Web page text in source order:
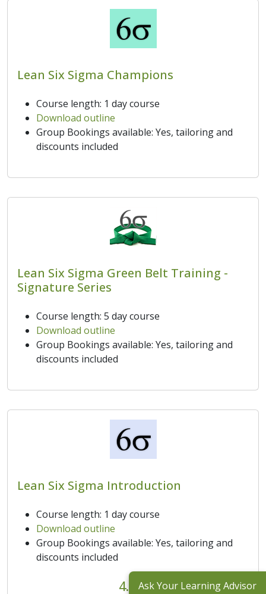
Lean Six Sigma Champions
Course length: 1 day course
Download outline
Group Bookings available: Yes, tailoring and
discounts included
Lean Six Sigma Green Belt Training -
Signature Series
Course length: 5 day course
Download outline
Group Bookings available: Yes, tailoring and
discounts included
Lean Six Sigma Introduction
Course length: 1 day course
Download outline
Group Bookings available: Yes, tailoring and
discounts included
4.5/5Ask Your Learning Advisor